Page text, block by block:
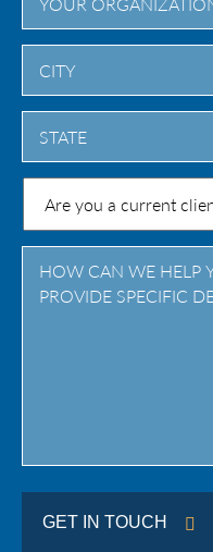
City
State
Province
GET IN TOUCH